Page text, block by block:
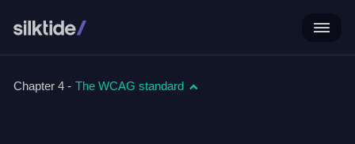
Chapter 4 - The WCAG standard